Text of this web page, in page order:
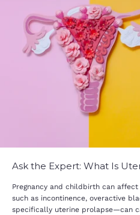
Ask the Expert: What Is
Pregnancy and childbirth can
such as incontinence, overactive
specifically uterine prolapse—can